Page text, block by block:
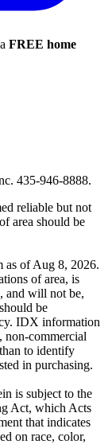
FREE home
435-946-8888.
reliable but not
area should be
as of Aug 8, 2026.
of area, is
and will not be,
be
IDX information
non-commercial
to identify
in purchasing.
is subject to the
Act, which Acts
that indicates
on race, color,